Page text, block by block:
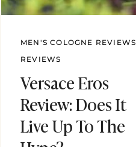
MEN'S COLOGNE REVIEWS
REVIEWS
Versace Eros
Review: Does It
Live Up To The